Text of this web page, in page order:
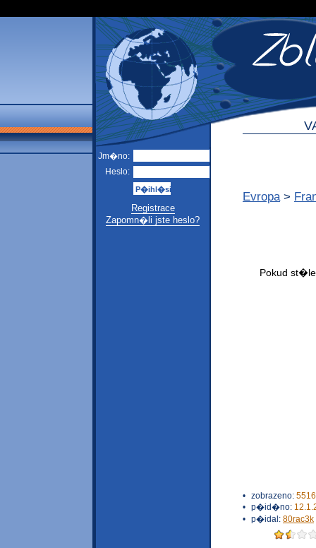
Jm�no:
Heslo:
Registrace
Zapomn�li jste heslo?
Evropa >
• zobrazeno:
• p�id�no:
• p�idal: 80rac3k